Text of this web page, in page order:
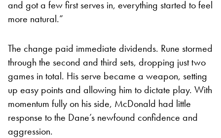
and got a few first serves in, everything started to feel
more natural.”
The change paid immediate dividends. Rune stormed
through the second and third sets, dropping just two
games in total. His serve became a weapon, setting
up easy points and allowing him to dictate play. With
momentum fully on his side, McDonald had little
response to the Dane’s newfound confidence and
aggression.